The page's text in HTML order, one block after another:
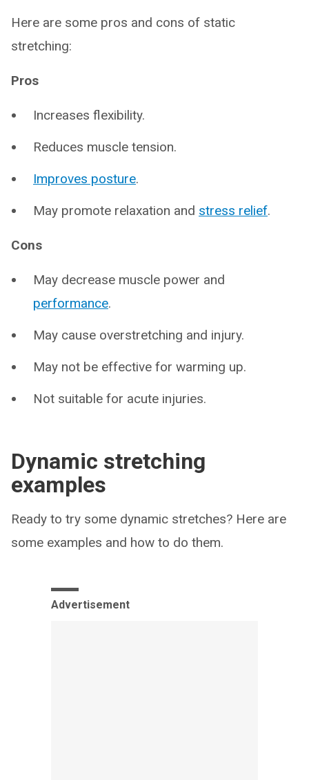
Here are some pros and cons of static
stretching:
Pros
Increases flexibility.
Reduces muscle tension.
Improves posture.
May promote relaxation and stress relief.
Cons
May decrease muscle power and
performance.
May cause overstretching and injury.
May not be effective for warming up.
Not suitable for acute injuries.
Dynamic stretching
examples
Ready to try some dynamic stretches? Here are
some examples and how to do them.
Advertisement